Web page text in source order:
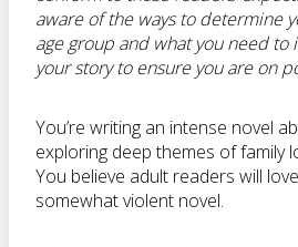
aware of the ways to determine
age group and what you need
your story to ensure you are on
You’re writing an intense novel
exploring deep themes of family
You believe adult readers will
somewhat violent novel.